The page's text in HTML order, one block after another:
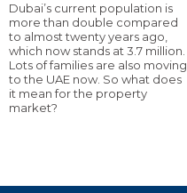
Dubai’s current population is
more than double compared
to almost twenty years ago,
which now stands at 3.7 million.
Lots of families are also moving
to the UAE now. So what does
it mean for the property
market?